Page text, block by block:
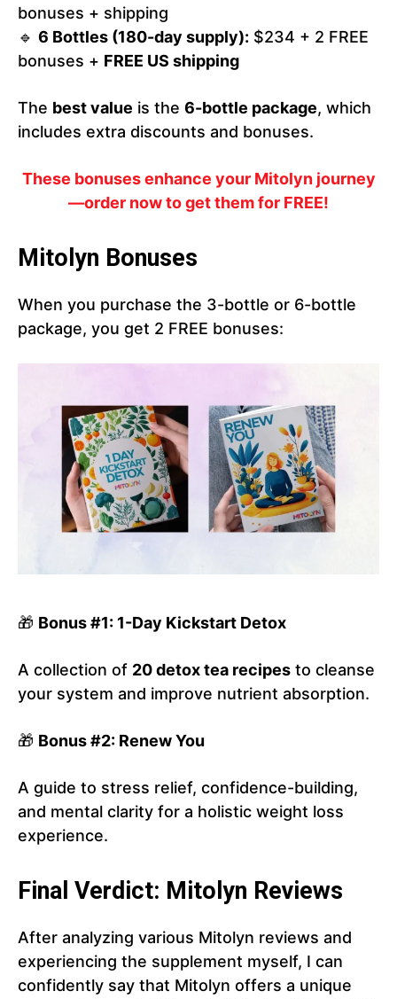
bonuses + shipping
🔹 6 Bottles (180-day supply): $234 + 2 FREE
bonuses + FREE US shipping
The best value is the 6-bottle package, which
includes extra discounts and bonuses.
These bonuses enhance your Mitolyn journey
—order now to get them for FREE!
Mitolyn Bonuses
When you purchase the 3-bottle or 6-bottle
package, you get 2 FREE bonuses:
🎁 Bonus #1: 1-Day Kickstart Detox
A collection of 20 detox tea recipes to cleanse
your system and improve nutrient absorption.
🎁 Bonus #2: Renew You
A guide to stress relief, confidence-building,
and mental clarity for a holistic weight loss
experience.
Final Verdict: Mitolyn Reviews
After analyzing various Mitolyn reviews and
experiencing the supplement myself, I can
confidently say that Mitolyn offers a unique